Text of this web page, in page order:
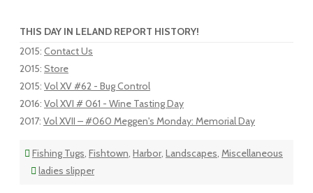
THIS DAY IN LELAND REPORT HISTORY!
2015: Contact Us
2015: Store
2015: Vol XV #62 - Bug Control
2016: Vol XVI # 061 - Wine Tasting Day
2017: Vol XVII – #060 Meggen's Monday: Memorial Day
Fishing Tugs, Fishtown, Harbor, Landscapes, Miscellaneous
ladies slipper